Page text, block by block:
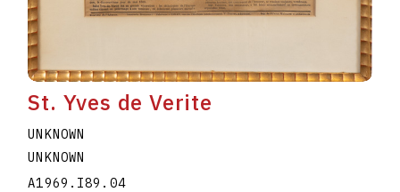
St. Yves de Verite
UNKNOWN
UNKNOWN
A1969.I89.04